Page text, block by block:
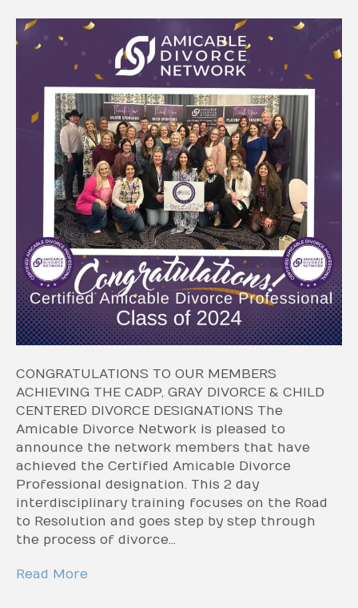
CONGRATULATIONS TO OUR MEMBERS
ACHIEVING THE CADP, GRAY DIVORCE & CHILD
CENTERED DIVORCE DESIGNATIONS The
Amicable Divorce Network is pleased to
announce the network members that have
achieved the Certified Amicable Divorce
Professional designation. This 2 day
interdisciplinary training focuses on the Road
to Resolution and goes step by step through
the process of divorce…
Read More